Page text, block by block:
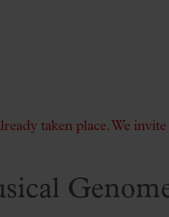
taken place. We